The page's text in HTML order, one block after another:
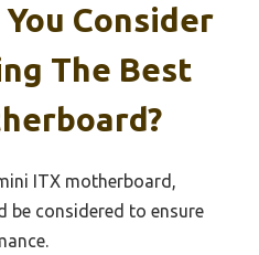
Consider
The Best
ITX motherboard,
be considered to ensure